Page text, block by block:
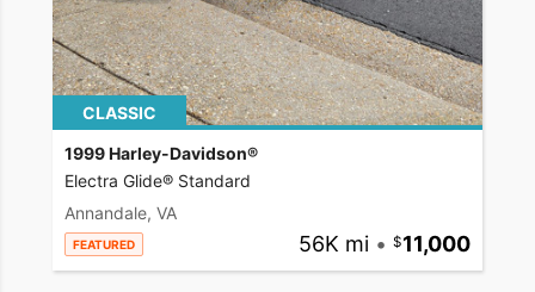
CLASSIC
1999 Harley-Davidson®
Electra Glide® Standard
Annandale, VA
FEATURED 56K mi • 11,000